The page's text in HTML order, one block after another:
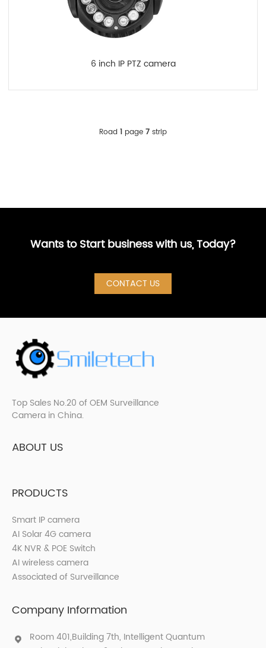
6 inch IP PTZ camera
Road 1 page 7 strip
Wants to Start business with us, Today?
CONTACT US
Top Sales No.20 of OEM Surveillance
Camera in China.
ABOUT US
PRODUCTS
Smart IP camera
AI Solar 4G camera
4K NVR & POE Switch
AI wireless camera
Associated of Surveillance
Company Information
Room 401,Building 7th, Intelligent Quantum